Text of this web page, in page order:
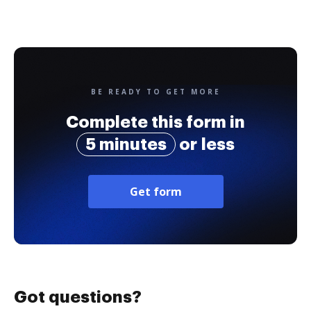
BE READY TO GET MORE
Complete this form in
5 minutes
or less
Get form
Got questions?